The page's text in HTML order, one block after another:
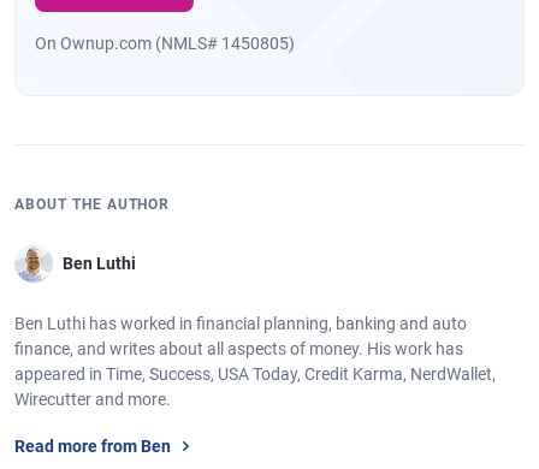
On Ownup.com (NMLS# 1450805)
ABOUT THE AUTHOR
Ben Luthi
Ben Luthi has worked in financial planning, banking and auto
finance, and writes about all aspects of money. His work has
appeared in Time, Success, USA Today, Credit Karma, NerdWallet,
Wirecutter and more.
Read more from Ben